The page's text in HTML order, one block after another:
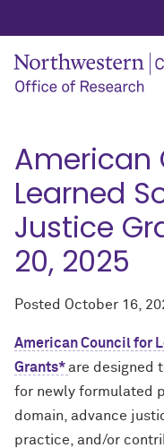
American
Learned
Justice
20, 2025
Posted October 16,
American Council for
Grants*are designed
for newly formulated
domain, advance
practice, and/or